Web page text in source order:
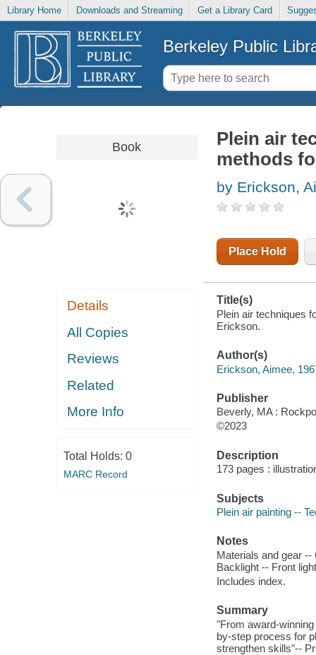
Library Home Downloads and Streaming Get a Library Card
Berkeley Public
Book
Details
All Copies
Reviews
Related
More Info
Total Holds: 0
MARC Record
Plein air
methods
by Erickson,
Place Hold
Title(s)
Plein air techniques
Erickson.
Author(s)
Erickson, Aimee,
Publisher
Beverly, MA :
©2023
Description
173 pages :
Subjects
Plein air painting --
Notes
Materials and gear
Backlight -- Front
Includes index.
Summary
"From award-
by-step process for
strengthen skills"--